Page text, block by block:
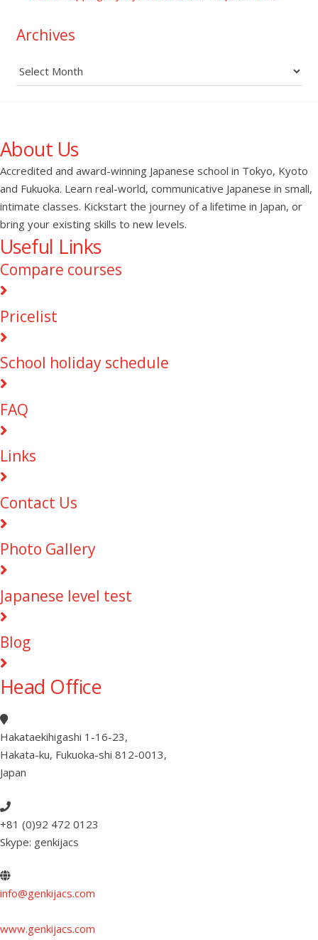
Archives
Archives
About Us
Accredited and award-winning Japanese school in Tokyo, Kyoto
and Fukuoka. Learn real-world, communicative Japanese in small,
intimate classes. Kickstart the journey of a lifetime in Japan, or
bring your existing skills to new levels.
Useful Links
Compare courses
Pricelist
School holiday schedule
FAQ
Links
Contact Us
Photo Gallery
Japanese level test
Blog
Head Office
Hakataekihigashi 1-16-23,
Hakata-ku, Fukuoka-shi 812-0013,
Japan
+81 (0)92 472 0123
Skype: genkijacs
info@genkijacs.com
www.genkijacs.com